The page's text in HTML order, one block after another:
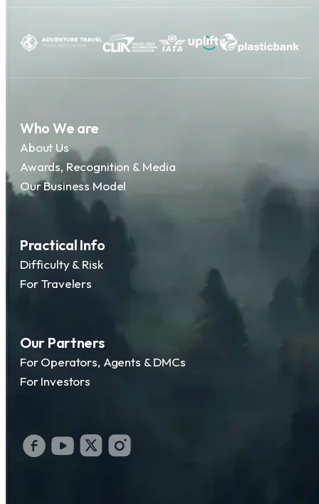
Who We are
About Us
Awards, Recognition & Media
Our Business Model
Practical Info
Difficulty & Risk
For Travelers
Our Partners
For Operators, Agents & DMCs
For Investors